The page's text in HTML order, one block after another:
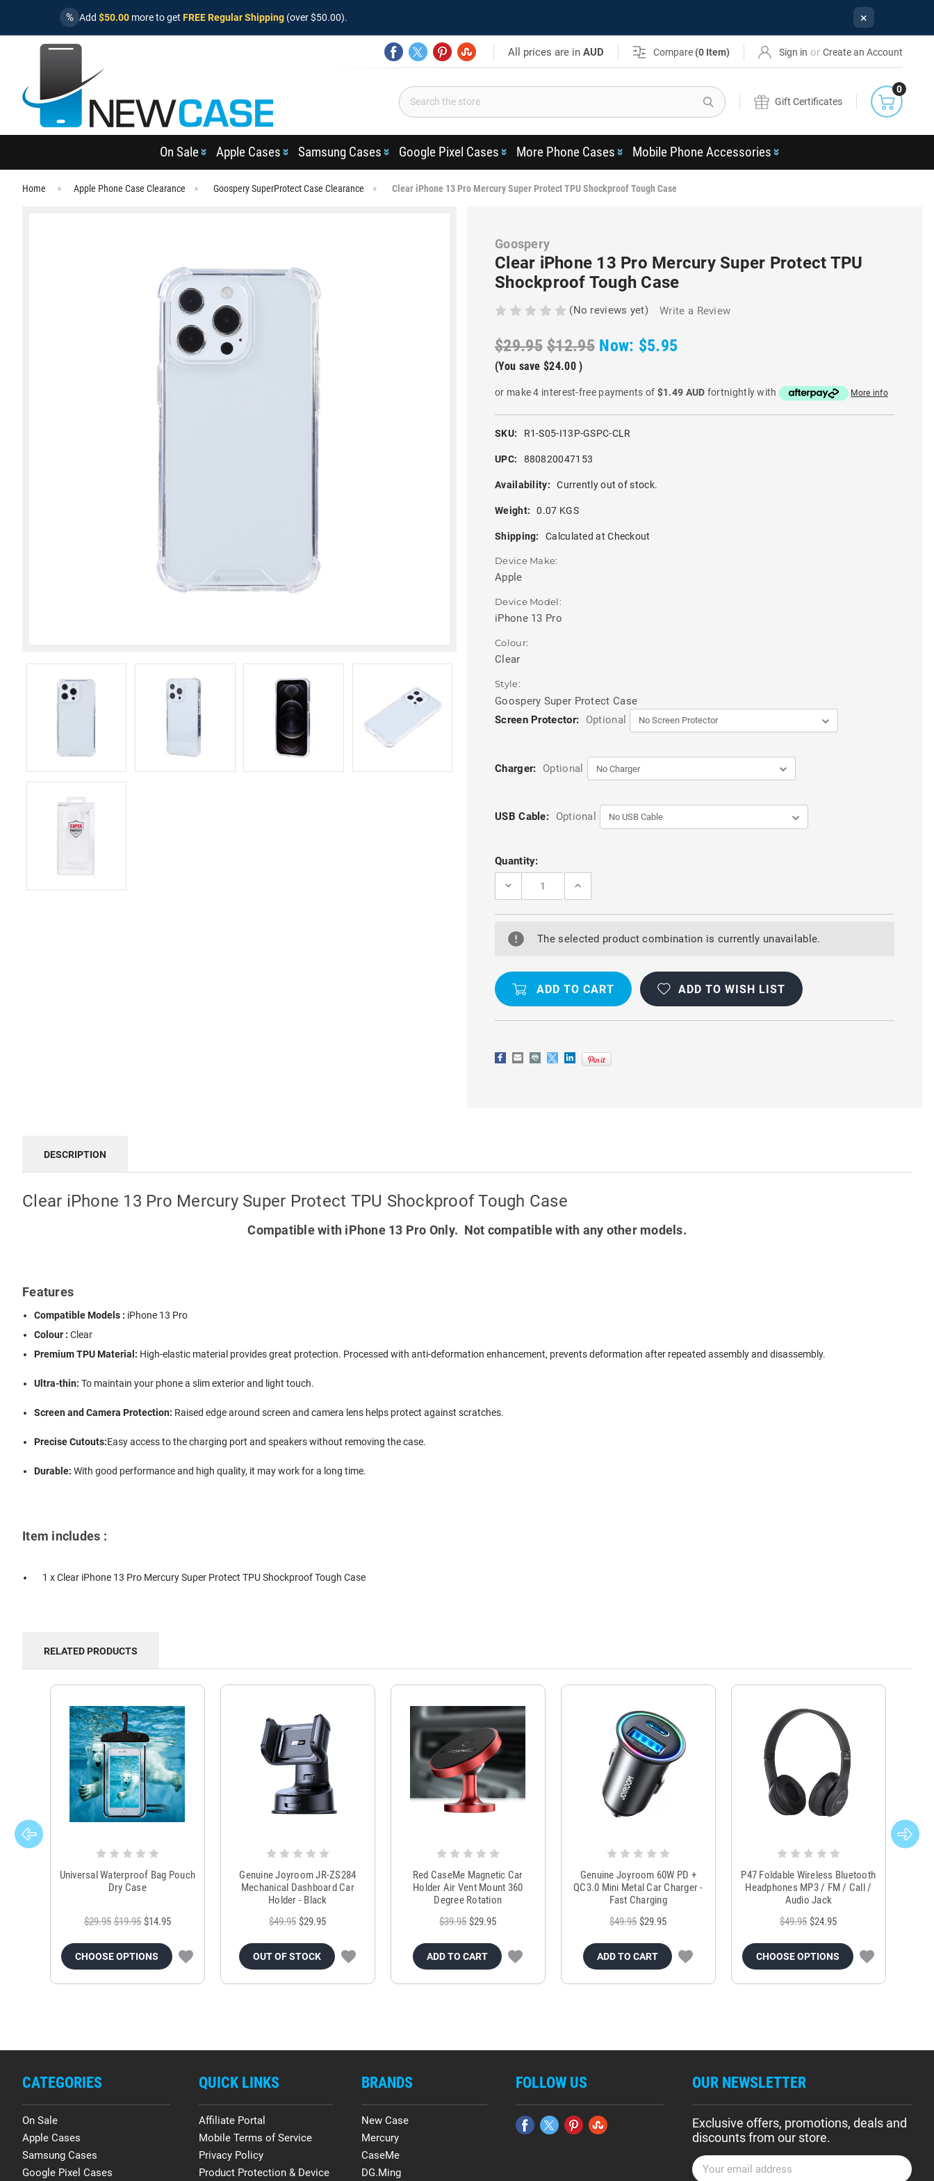
% Add $50.00 more to get FREE Regular Shipping (over $50.00). ×
All prices are inAUD Compare (0 Item) Sign in or Create an Account
Search
Gift Certificates
0
On Sale Apple Cases Samsung Cases Google Pixel Cases More Phone Cases Mobile Phone Accessories
Home Apple Phone Case Clearance Goospery SuperProtect Case Clearance Clear iPhone 13 Pro Mercury Super Protect TPU Shockproof Tough Case
Goospery
Clear iPhone 13 Pro Mercury Super Protect TPU
Shockproof Tough Case
(No reviews yet) Write a Review
$29.95 $12.95 Now: $5.95
(You save $24.00 )
or make 4 interest-free payments of $1.49 AUD fortnightly with More info
SKU: R1-S05-I13P-GSPC-CLR
UPC: 880820047153
Availability: Currently out of stock.
Weight: 0.07 KGS
Shipping: Calculated at Checkout
Device Make:
Apple
Device Model:
iPhone 13 Pro
Colour:
Clear
Style:
Goospery Super Protect Case
Screen Protector:
Optional
Charger: Optional
USB Cable: Optional
Current
Stock:
Quantity:
DECREASE
CLEAR
13
PRO
PROTECT
TPU
TOUGH
CASE
INCREASE
CLEAR
13
TPU
SHOCKPROOF
TOUGH
CASE
The selected product combination is currently unavailable.
ADD TO WISH LIST
DESCRIPTION
Clear iPhone 13 Pro Mercury Super Protect TPU Shockproof Tough Case
Compatible with iPhone 13 Pro Only. Not compatible with any other models.
Features
Compatible Models : iPhone 13 Pro
Colour :Clear
Premium TPU Material: High-elastic material provides great protection. Processed with anti-deformation enhancement, prevents deformation after repeated assembly and disassembly.
Ultra-thin: To maintain your phone a slim exterior and light touch.
Screen and Camera Protection: Raised edge around screen and camera lens helps protect against scratches.
Precise Cutouts:Easy access to the charging port and speakers without removing the case.
Durable: With good performance and high quality, it may work for a long time.
Item includes :
1 x Clear iPhone 13 Pro Mercury Super Protect TPU Shockproof Tough Case
RELATED PRODUCTS
Universal Waterproof Bag Pouch
Dry Case
$29.95 $19.95 $14.95
CHOOSE OPTIONS
Genuine Joyroom JR-ZS284
Mechanical Dashboard Car
Holder - Black
$49.95 $29.95
OUT OF STOCK
Red CaseMe Magnetic Car
Holder Air Vent Mount 360
Degree Rotation
$39.95 $29.95
ADD TO CART
Genuine Joyroom 60W PD +
QC3.0 Mini Metal Car Charger -
Fast Charging
$49.95 $29.95
ADD TO CART
P47 Foldable Wireless Bluetooth
Headphones MP3 / FM / Call /
Audio Jack
$49.95 $24.95
CHOOSE OPTIONS
CATEGORIES
On Sale
Apple Cases
Samsung Cases
Google Pixel Cases
QUICK LINKS
Affiliate Portal
Mobile Terms of Service
Privacy Policy
Product Protection & Device
BRANDS
New Case
Mercury
CaseMe
DG.Ming
FOLLOW US OUR NEWSLETTER
Exclusive offers, promotions, deals and
discounts from our store.
E
m